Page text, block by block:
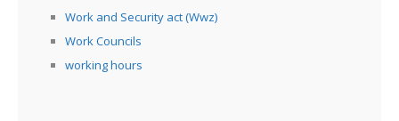
Work and Security act (Wwz)
Work Councils
working hours